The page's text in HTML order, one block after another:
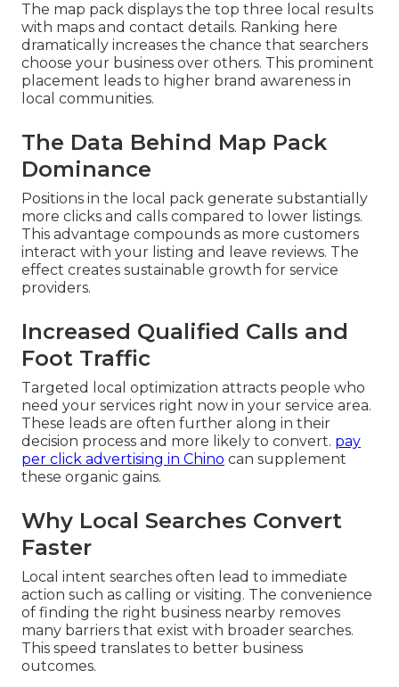
The map pack displays the top three local results
with maps and contact details. Ranking here
dramatically increases the chance that searchers
choose your business over others. This prominent
placement leads to higher brand awareness in
local communities.
The Data Behind Map Pack
Dominance
Positions in the local pack generate substantially
more clicks and calls compared to lower listings.
This advantage compounds as more customers
interact with your listing and leave reviews. The
effect creates sustainable growth for service
providers.
Increased Qualified Calls and
Foot Traffic
Targeted local optimization attracts people who
need your services right now in your service area.
These leads are often further along in their
decision process and more likely to convert. pay
per click advertising in Chino can supplement
these organic gains.
Why Local Searches Convert
Faster
Local intent searches often lead to immediate
action such as calling or visiting. The convenience
of finding the right business nearby removes
many barriers that exist with broader searches.
This speed translates to better business
outcomes.